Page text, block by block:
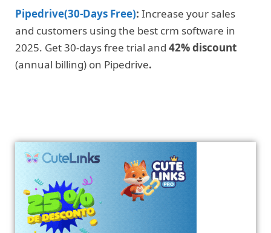
Pipedrive(30-Days Free): Increase your sales
and customers using the best crm software in
2025. Get 30-days free trial and 42% discount
(annual billing) on Pipedrive.